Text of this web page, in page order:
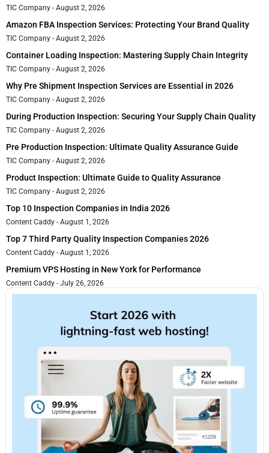
TIC Company August 2, 2026
Amazon FBA Inspection Services: Protecting Your Brand Quality
TIC Company August 2, 2026
Container Loading Inspection: Mastering Supply Chain Integrity
TIC Company August 2, 2026
Why Pre Shipment Inspection Services are Essential in 2026
TIC Company August 2, 2026
During Production Inspection: Securing Your Supply Chain Quality
TIC Company August 2, 2026
Pre Production Inspection: Ultimate Quality Assurance Guide
TIC Company August 2, 2026
Product Inspection: Ultimate Guide to Quality Assurance
TIC Company August 2, 2026
Top 10 Inspection Companies in India 2026
Content Caddy August 1, 2026
Top 7 Third Party Quality Inspection Companies 2026
Content Caddy August 1, 2026
Premium VPS Hosting in New York for Performance
Content Caddy July 26, 2026